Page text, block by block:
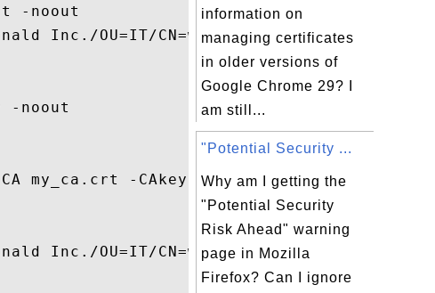
-noout
Inc./OU=IT/CN=www.donald.inc/emailAddres
-noout
my_ca.crt -CAkey my_ca.key -out my_rsa.crt
Inc./OU=IT/CN=www.donald.inc/emailAddres
information on
managing certificates
in older versions of
Google Chrome 29? I
am still...
"Potential Security ...
Why am I getting the
"Potential Security
Risk Ahead" warning
page in Mozilla
Firefox? Can I ignore